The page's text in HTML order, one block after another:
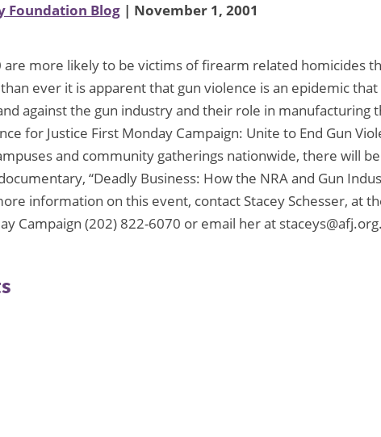
Foundation Blog | November 1, 2001
are more likely to be victims of firearm related homicides
ever it is apparent that gun violence is an epidemic
against the gun industry and their role in manufacturing
for Justice First Monday Campaign: Unite to End Gun
and community gatherings nationwide, there will
“Deadly Business: How the NRA and Gun
information on this event, contact Stacey Schesser, at
Campaign (202) 822-6070 or email her at staceys@afj.org.